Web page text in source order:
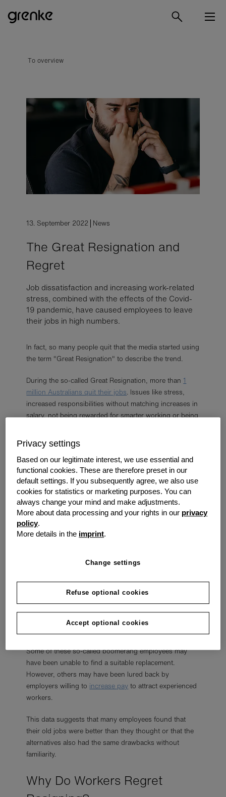
To overview
13. September 2022 News
The Great Resignation and
Regret
Job dissatisfaction and increasing work-related
stress, combined with the effects of the Covid-
19 pandemic, have caused employees to leave
their jobs in high numbers.
In fact, so many people quit that the media started using
the term "Great Resignation" to describe the trend.
During the so-called Great Resignation, more than 1
million Australians quit their jobs. Issues like stress,
increased responsibilities without matching increases in
salary, not being rewarded for smarter working or being
primary motivations for many who opted to quit.
Others said world events like the pandemic caused
them to rethink their priorities and find a job that gave
them more time and energy for hobbies, passions, or
family instead of requiring more time at the office.
A Worldwide Trend
This trend is affecting many major economic powers.
the Great Resignation. However, asurvey
their decision to quit.
Many of these people are actively trying to get their old
jobs back. Data from LinkedIn found that4.5% of
in 2021 were not new hires but returning
Some of these so-called boomerang employees may
have been unable to find a suitable replacement.
However, others may have been lured back by
employers willing to increase pay to attract experienced
workers.
This data suggests that many employees found that
their old jobs were better than they thought or that the
alternatives also had the same drawbacks without
familiarity.
Why Do Workers Regret
Privacy settings
Based on our legitimate interest, we use essential and
functional cookies. These are therefore preset in our
default settings. If you subsequently agree, we also use
cookies for statistics or marketing purposes. You can
always change your mind and make adjustments.
More about data processing and your rights in our privacy
policy.
More details in the imprint.
Change settings
Refuse optional cookies
Accept optional cookies